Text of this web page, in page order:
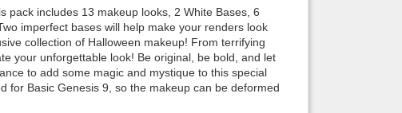
includes 13 makeup looks, 2 White Bases, 6
imperfect bases will help make your renders look
collection of Halloween makeup! From terrifying
your unforgettable look! Be original, be bold, and let
to add some magic and mystique to this special
for Basic Genesis 9, so the makeup can be deformed